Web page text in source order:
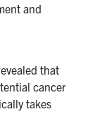
Search
and
that
cancer
takes